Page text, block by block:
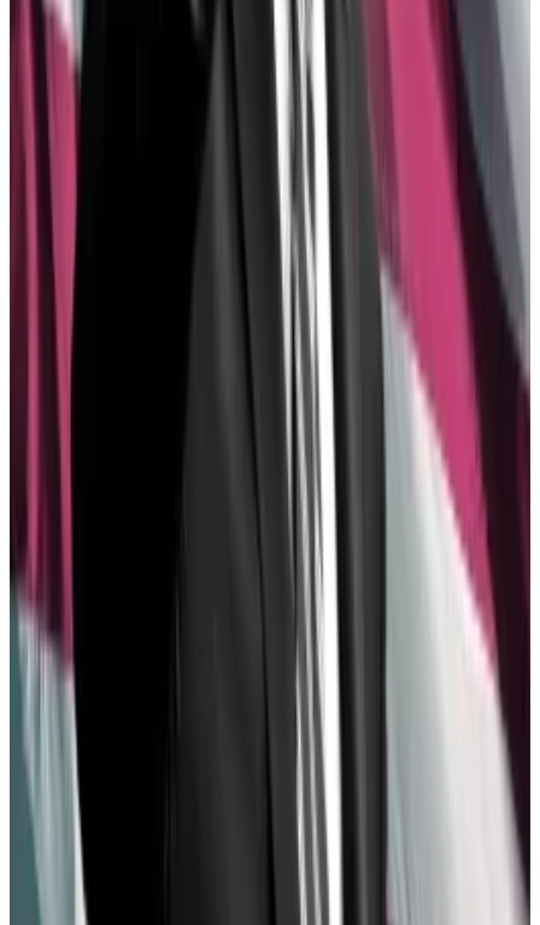
super PACs raising over $150 million to push forward
pro-industry candidates, sometimes in swing states,
Democrats’ aversion against crypto made less and
less sense, according to Galaxy Digital CEO Mike
“It almost became a purity test — Republican good
for crypto, Democrat bad for crypto. And the
Democratic regime woke up and said ‘This is crazy,’”
said
Bitwise Asset Management chief investment officer
Matt Hougan, for his part, said Ethereum ETFs
wouldn’t have gotten the nod without the help of Wall
The success of spot Bitcoin ETFs “woke Wall Street
up to the reality that there is a lot of money to be
made in custodying crypto assets,” Hougan said. So
they began lobbying in favour of repealing SAB 121 —
and for more crypto assets to play with.
Tom Carreras is a markets correspondent for DL News.
Got a tip about Ethereum ETFs? Reach out at
tcarreras@dlnews.com
Related Topics
ETHEREUM ETF
SECURITIES AND EXCHANGE